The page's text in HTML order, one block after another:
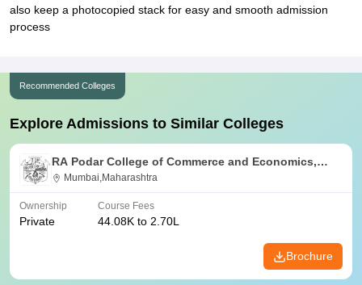
also keep a photocopied stack for easy and smooth admission
process
Recommended Colleges
Explore Admissions to Similar Colleges
RA Podar College of Commerce and Economics,
Mumbai
Mumbai,Maharashtra
Ownership
Private
Course Fees
44.08K to 2.70L
Brochure